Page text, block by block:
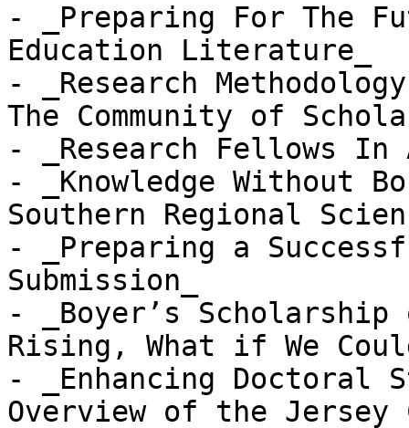
- _Preparing For The
Education Literature_
- _Research
The Community of
- _Research Fellows In
- _Knowledge Without
Southern Regional
- _Preparing a
Submission_
- _Boyer’s
Rising, What if We
- _Enhancing Doctoral
Overview of the Jersey